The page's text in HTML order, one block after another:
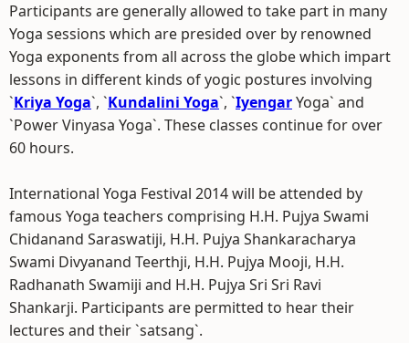
Participants are generally allowed to take part in many
Yoga sessions which are presided over by renowned
Yoga exponents from all across the globe which impart
lessons in different kinds of yogic postures involving
`Kriya Yoga`, `Kundalini Yoga`, `IyengarYoga` and
`Power Vinyasa Yoga`. These classes continue for over
60 hours.
International Yoga Festival 2014 will be attended by
famous Yoga teachers comprising H.H. Pujya Swami
Chidanand Saraswatiji, H.H. Pujya Shankaracharya
Swami Divyanand Teerthji, H.H. Pujya Mooji, H.H.
Radhanath Swamiji and H.H. Pujya Sri Sri Ravi
Shankarji. Participants are permitted to hear their
lectures and their `satsang`.